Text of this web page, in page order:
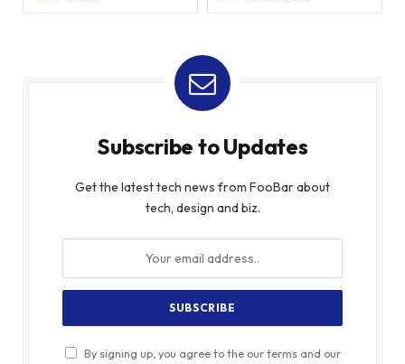
Subscribe to Updates
Get the latest tech news from FooBar about
tech, design and biz.
By signing up, you agree to the our terms and our